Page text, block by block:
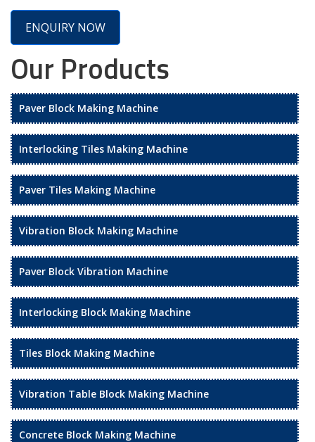
ENQUIRY NOW
Our Products
Paver Block Making Machine
Interlocking Tiles Making Machine
Paver Tiles Making Machine
Vibration Block Making Machine
Paver Block Vibration Machine
Interlocking Block Making Machine
Tiles Block Making Machine
Vibration Table Block Making Machine
Concrete Block Making Machine